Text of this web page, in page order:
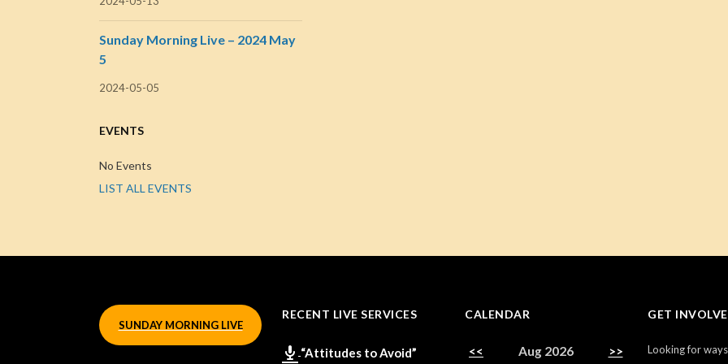
Sunday Morning Live – 2024 May
5
2024-05-05
EVENTS
No Events
LIST ALL EVENTS
SUNDAY MORNING LIVE
RECENT LIVE SERVICES
“Attitudes to Avoid”
CALENDAR
<< Aug 2026 >>
GET
Looking for